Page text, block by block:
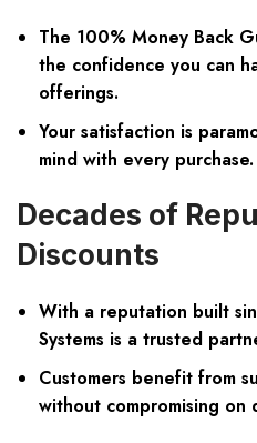
The 100% Money Back
the confidence you can
offerings.
Your satisfaction is
mind with every purchase.
Decades of
Discounts
With a reputation built
Systems is a trusted
Customers benefit from
without compromising on